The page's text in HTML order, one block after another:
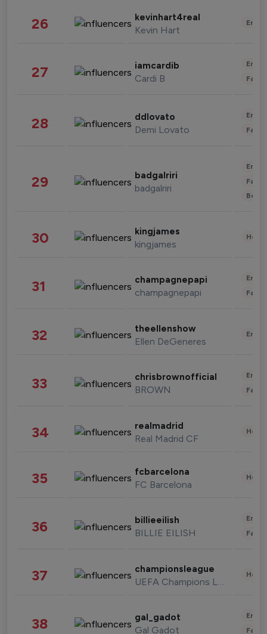
26 kevinhart4real
Kevin Hart
27 iamcardib
Cardi B
28 ddlovato
Demi Lovato
29 badgalriri
badgalriri
30 kingjames
kingjames
31 champagnepapi
champagnepapi
32 theellenshow
Ellen DeGeneres
33 chrisbrownofficial
BROWN
34 realmadrid
Real Madrid CF
35 fcbarcelona
FC Barcelona
36 billieeilish
BILLIE EILISH
37 championsleague
UEFA Champions League
38 gal_gadot
Gal Gadot